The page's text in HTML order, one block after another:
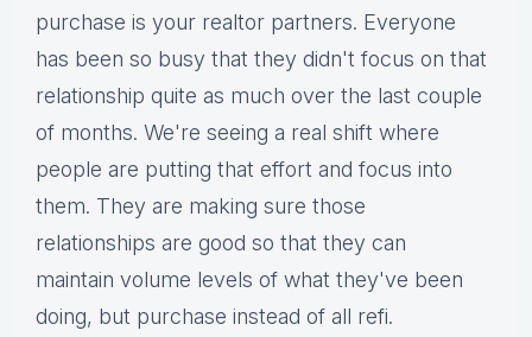
purchase is your realtor partners. Everyone
has been so busy that they didn't focus on that
relationship quite as much over the last couple
of months. We're seeing a real shift where
people are putting that effort and focus into
them. They are making sure those
relationships are good so that they can
maintain volume levels of what they've been
doing, but purchase instead of all refi.